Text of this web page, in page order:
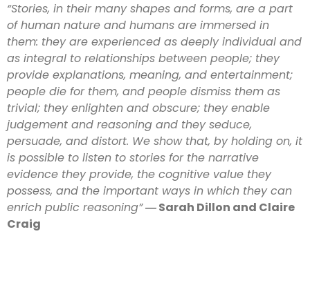
“Stories, in their many shapes and forms, are a part
of human nature and humans are immersed in
them: they are experienced as deeply individual and
as integral to relationships between people; they
provide explanations, meaning, and entertainment;
people die for them, and people dismiss them as
trivial; they enlighten and obscure; they enable
judgement and reasoning and they seduce,
persuade, and distort. We show that, by holding on, it
is possible to listen to stories for the narrative
evidence they provide, the cognitive value they
possess, and the important ways in which they can
enrich public reasoning”― Sarah Dillon and Claire
Craig